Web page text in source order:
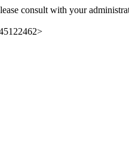
consult with your